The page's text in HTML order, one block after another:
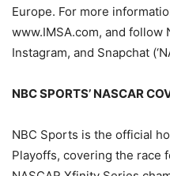
Europe. For more
www.IMSA.com, and follow
Instagram, and Snapchat
NBC SPORTS’ NASCAR
NBC Sports is the official
Playoffs, covering the race